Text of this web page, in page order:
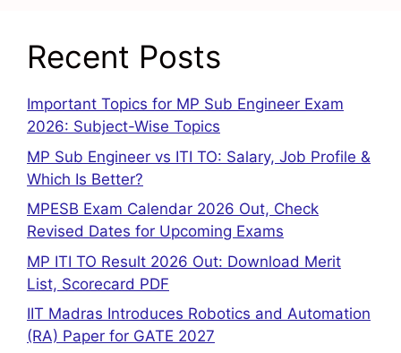
Recent Posts
Important Topics for MP Sub Engineer Exam
2026: Subject-Wise Topics
MP Sub Engineer vs ITI TO: Salary, Job Profile &
Which Is Better?
MPESB Exam Calendar 2026 Out, Check
Revised Dates for Upcoming Exams
MP ITI TO Result 2026 Out: Download Merit
List, Scorecard PDF
IIT Madras Introduces Robotics and Automation
(RA) Paper for GATE 2027